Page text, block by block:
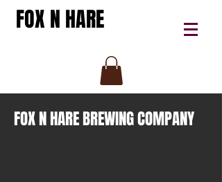
FOX N HARE
FOX N HARE BREWING COMPANY